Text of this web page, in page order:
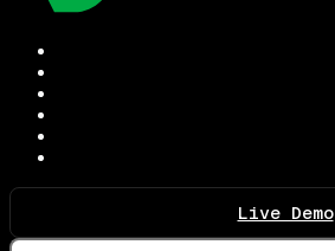
Live Demo